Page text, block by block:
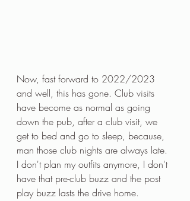
Now, fast forward to 2022/2023
and well, this has gone. Club visits
have become as normal as going
down the pub, after a club visit, we
get to bed and go to sleep, because,
man those club nights are always late.
I don't plan my outfits anymore, I don't
have that pre-club buzz and the post
play buzz lasts the drive home.